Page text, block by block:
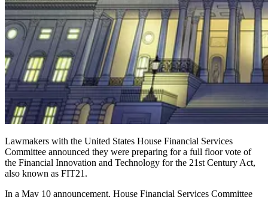
Lawmakers with the United States House Financial Services
Committee announced they were preparing for a full floor vote of
the Financial Innovation and Technology for the 21st Century Act,
also known as FIT21.
In a May 10 announcement, House Financial Services Committee